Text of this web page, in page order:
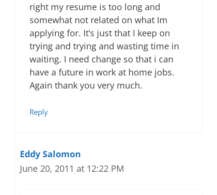
right my resume is too long and
somewhat not related on what Im
applying for. It’s just that I keep on
trying and trying and wasting time in
waiting. I need change so that i can
have a future in work at home jobs.
Again thank you very much.
Reply
Eddy Salomon
June 20, 2011 at 12:22 PM